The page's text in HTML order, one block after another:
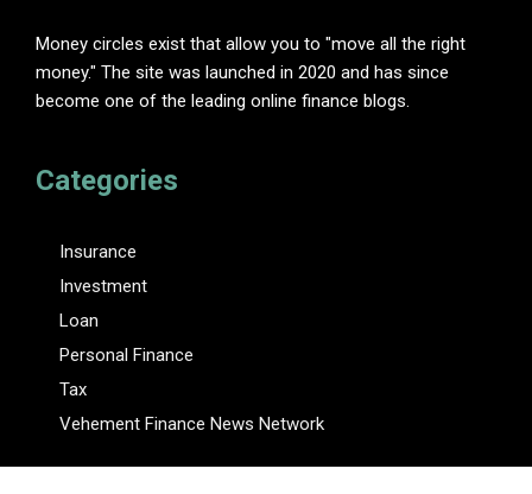
Money circles exist that allow you to "move all the right
money." The site was launched in 2020 and has since
become one of the leading online finance blogs.
Categories
Insurance
Investment
Loan
Personal Finance
Tax
Vehement Finance News Network